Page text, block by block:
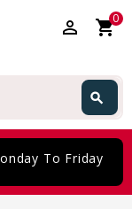
perm_identity shopping_cart0
search
To Friday